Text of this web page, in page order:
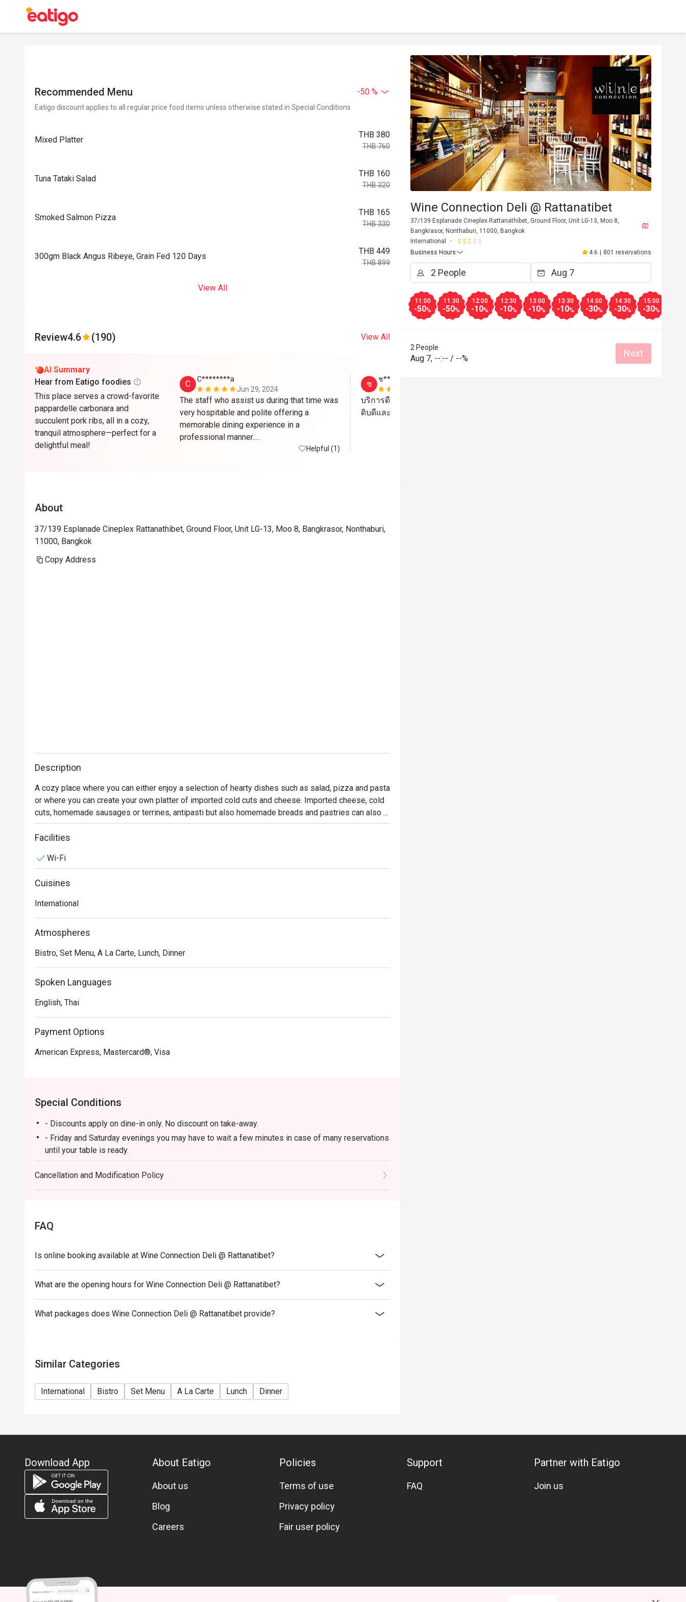
Recommended Menu -50 %
Eatigo discount applies to all regular price food items unless otherwise stated in Special Conditions
Mixed Platter
THB 380
THB 760
Tuna Tataki Salad
THB 160
THB 320
Smoked Salmon Pizza
THB 165
THB 330
300gm Black Angus Ribeye, Grain Fed 120 Days
THB 449
THB 899
View All
Review4.6 (190) View All
AI Summary
Hear from Eatigo foodies
This place serves a crowd-favorite
pappardelle carbonara and
succulent pork ribs, all in a cozy,
tranquil atmosphere—perfect for a
delightful meal!
C
C********a
Jun 29, 2024
The staff who assist us during that time was
very hospitable and polite offering a
memorable dining experience in a
professional manner.
Helpful (1)
ช
ช****์
บริการดี บรรยากาศดี อาหารมีคุณภาพ วัถุ
ดิบดีและอร่อยครับ
About
37/139 Esplanade Cineplex Rattanathibet, Ground Floor, Unit LG-13, Moo 8, Bangkrasor, Nonthaburi,
11000, Bangkok
Copy Address
Description
A cozy place where you can either enjoy a selection of hearty dishes such as salad, pizza and pasta
or where you can create your own platter of imported cold cuts and cheese. Imported cheese, cold
cuts, homemade sausages or terrines, antipasti but also homemade breads and pastries can also
be purchased for take-away within our impressive showcase … to be enjoyed at home!
Facilities
Wi-Fi
Cuisines
International
Atmospheres
Bistro, Set Menu, A La Carte, Lunch, Dinner
Spoken Languages
English, Thai
Payment Options
American Express, Mastercard®, Visa
Special Conditions
- Discounts apply on dine-in only. No discount on take-away.
- Friday and Saturday evenings you may have to wait a few minutes in case of many reservations
until your table is ready.
- Eatigo discount cannot apply to other venue promotions.
- Promotion does not apply to any other in house promotions such as lunch set, coffee & dessert
set or limited time offers and all prices shown in menu include 7% VAT & are exclusive to 10%
Cancellation and Modification Policy
FAQ
Is online booking available at Wine Connection Deli @ Rattanatibet?
What are the opening hours for Wine Connection Deli @ Rattanatibet?
What packages does Wine Connection Deli @ Rattanatibet provide?
Similar Categories
International Bistro Set Menu A La Carte Lunch Dinner
Wine Connection Deli @ Rattanatibet
37/139 Esplanade Cineplex Rattanathibet, Ground Floor, Unit LG-13, Moo 8,
Bangkrasor, Nonthaburi, 11000, Bangkok
International
Business Hours
4.6 | 801 reservations
11:00
-50%
11:30
-50%
12:00
-10%
12:30
-10%
13:00
-10%
13:30
-10%
14:00
-30%
14:30
-30%
15:00
-30%
2 People
Aug 7, --:-- / --% Next
Download App About Eatigo
About us
Blog
Careers
Policies
Terms of use
Privacy policy
Fair user policy
Support
FAQ
Partner with Eatigo
Join us